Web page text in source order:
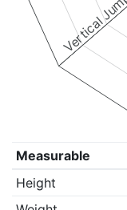
Vertical
Measurable
Height